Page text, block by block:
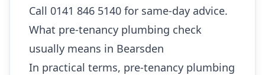
Call 0141 846 5140 for same-day advice.
What pre-tenancy plumbing check
usually means in Bearsden
In practical terms, pre-tenancy plumbing